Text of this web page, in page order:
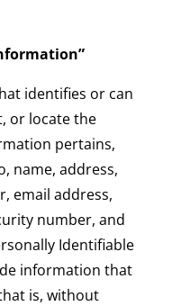
identifies or can
or locate the
pertains,
name, address,
email address,
number, and
Identifiable
information that
is, without